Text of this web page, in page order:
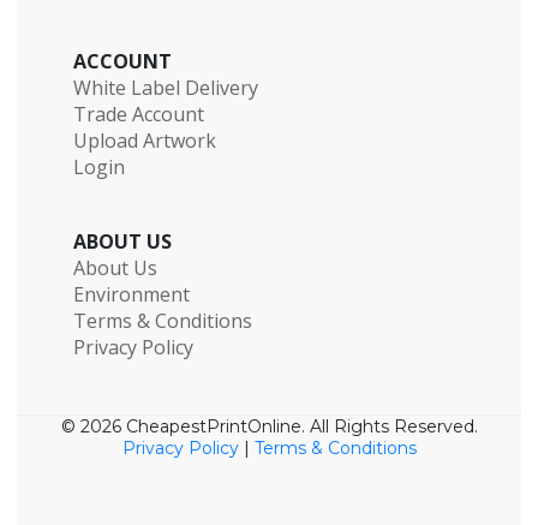
ACCOUNT
White Label Delivery
Trade Account
Upload Artwork
Login
ABOUT US
About Us
Environment
Terms & Conditions
Privacy Policy
© 2026 CheapestPrintOnline. All Rights Reserved.
Privacy Policy| Terms & Conditions